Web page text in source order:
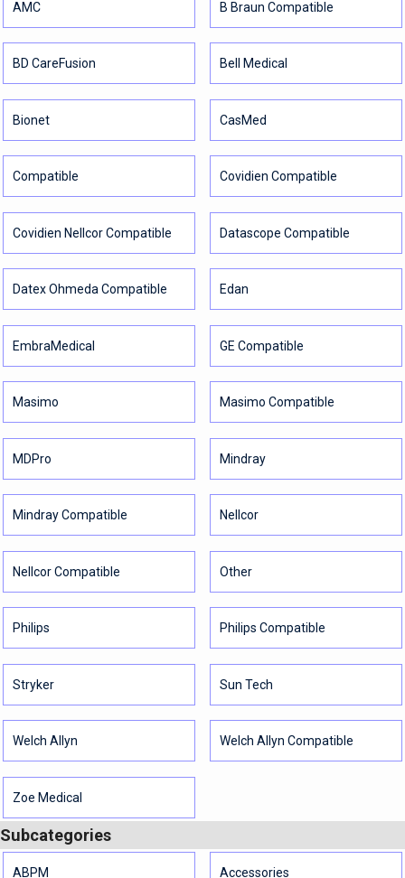
AMC B Braun Compatible
BD CareFusion Bell Medical
Bionet CasMed
Compatible Covidien Compatible
Covidien Nellcor Compatible Datascope Compatible
Datex Ohmeda Compatible Edan
EmbraMedical GE Compatible
Masimo Masimo Compatible
MDPro Mindray
Mindray Compatible Nellcor
Nellcor Compatible Other
Philips Philips Compatible
Stryker Sun Tech
Welch Allyn Welch Allyn Compatible
Zoe Medical
Subcategories
ABPM Accessories